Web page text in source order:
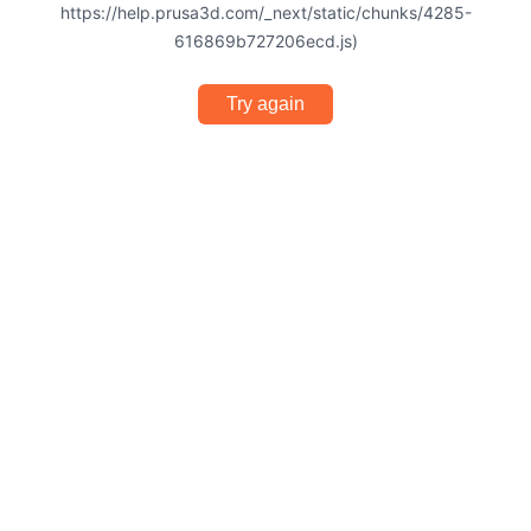
https://help.prusa3d.com/_next/static/chunks/4285-
616869b727206ecd.js)
Try again